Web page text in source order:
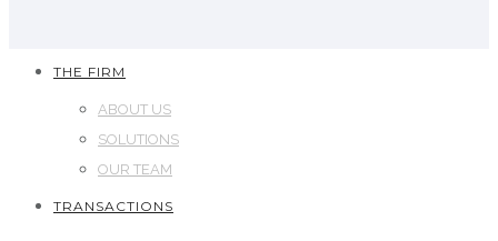
THE FIRM
ABOUT US
SOLUTIONS
OUR TEAM
TRANSACTIONS